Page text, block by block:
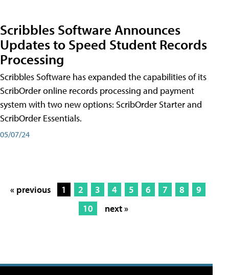
Scribbles Software Announces
Updates to Speed Student Records
Processing
Scribbles Software has expanded the capabilities of its
ScribOrder online records processing and payment
system with two new options: ScribOrder Starter and
ScribOrder Essentials.
05/07/24
« previous 1 2 3 4 5 6 7 8
9
10
next »